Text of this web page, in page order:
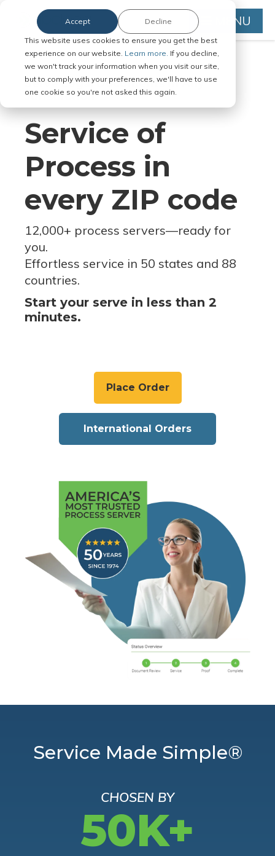
This website uses cookies to ensure you get the best
experience on our website. Learn more. If you decline,
we won't track your information when you visit our site,
but to comply with your preferences, we'll have to use
one cookie so you're not asked this again.
Accept Decline MENU
Serve Legal Documents in Any
Jurisdiction
Service of
Process in
every ZIP code
12,000+ process servers—ready for
you.
Effortless service in 50 states and 88
countries.
Start your serve in less than 2
minutes.
Place Order
International Orders
Service Made Simple®
CHOSEN BY
50K+